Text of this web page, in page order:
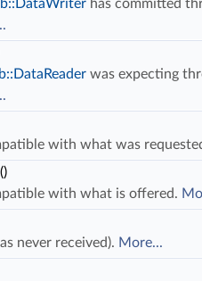
has committed
was expecting
with what was
()
with what is offered.
never received). More...